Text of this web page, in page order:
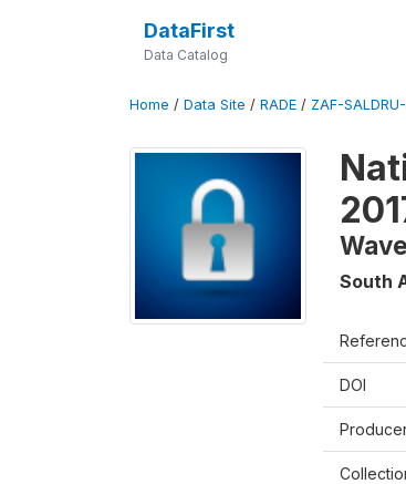
DataFirst
Data Catalog
Home / Data Site / RADE / ZAF-
South
DOI